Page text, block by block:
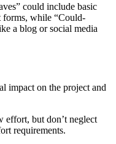
could include basic
forms, while “Could-
a blog or social media
impact on the project and
effort, but don’t neglect
requirements.